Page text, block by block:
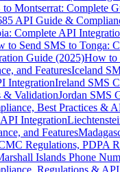
Montserrat: Complete
API Guide &
Complete API
to Send SMS to Tonga:
Guide (2025)How to
and FeaturesIceland
IntegrationIreland SMS
& ValidationJordan SMS
Best Practices &
Integration
and Features
Regulations, PDPA
Islands Phone
Regulations &